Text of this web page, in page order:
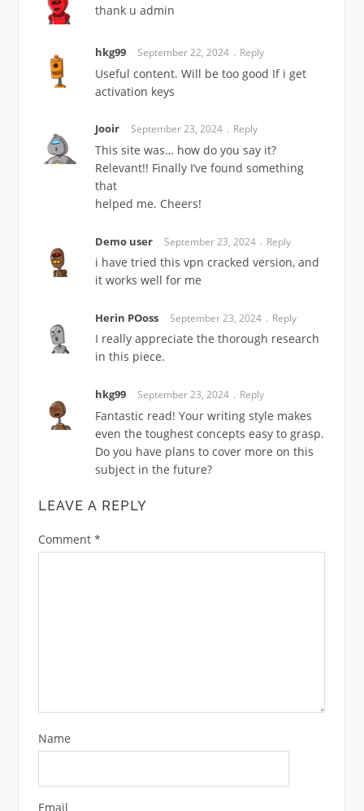
thank u admin
hkg99 September 22, 2024 Reply
Useful content. Will be too good If i get
activation keys
Jooir September 23, 2024 Reply
This site was… how do you say it?
Relevant!! Finally I’ve found something
that
helped me. Cheers!
Demo user September 23, 2024 Reply
i have tried this vpn cracked version, and
it works well for me
Herin POoss September 23, 2024 Reply
I really appreciate the thorough research
in this piece.
hkg99 September 23, 2024 Reply
Fantastic read! Your writing style makes
even the toughest concepts easy to grasp.
Do you have plans to cover more on this
subject in the future?
LEAVE A REPLY
Comment *
Name
Email